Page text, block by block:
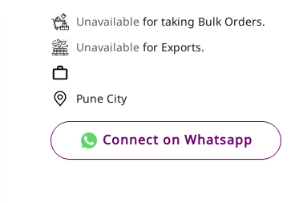
Unavailable for taking Bulk Orders.
Unavailable for Exports.
Pune City
Connect on Whatsapp